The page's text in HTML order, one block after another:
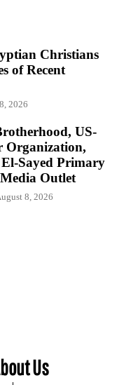
Christians
of Recent
2026
US-
Organization,
Sayed Primary
Outlet
8, 2026
Us